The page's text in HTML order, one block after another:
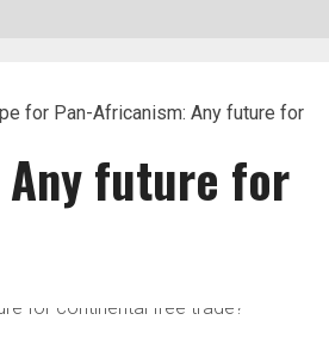
for Pan-Africanism: Any future for
Any future for